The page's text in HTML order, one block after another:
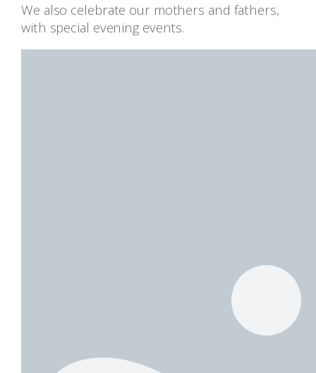
We also celebrate our mothers and fathers,
with special evening events.